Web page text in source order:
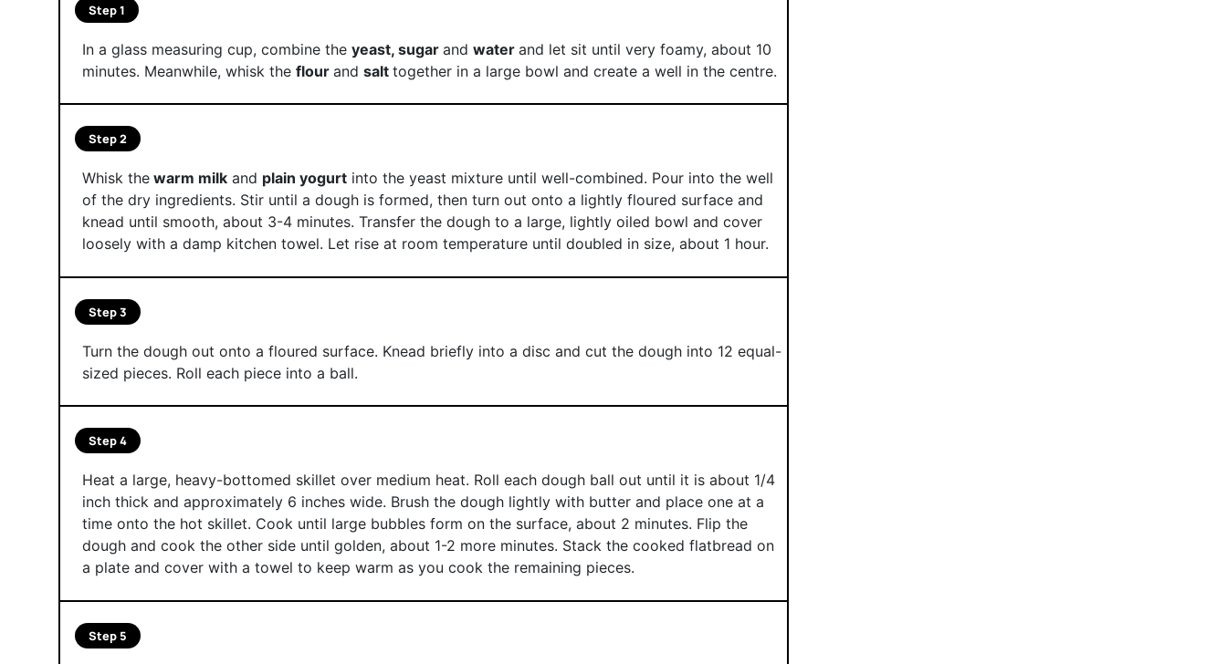
Step 1
In a glass measuring cup, combine the yeast, sugar and water and let sit until very foamy, about 10
minutes. Meanwhile, whisk the flour and salt together in a large bowl and create a well in the centre.
Step 2
Whisk thewarm milkand plain yogurtinto the yeast mixture until well-combined. Pour into the well
of the dry ingredients. Stir until a dough is formed, then turn out onto a lightly floured surface and
knead until smooth, about 3-4 minutes. Transfer the dough to a large, lightly oiled bowl and cover
loosely with a damp kitchen towel. Let rise at room temperature until doubled in size, about 1 hour.
Step 3
Turn the dough out onto a floured surface. Knead briefly into a disc and cut the dough into 12 equal-
sized pieces. Roll each piece into a ball.
Step 4
Heat a large, heavy-bottomed skillet over medium heat. Roll each dough ball out until it is about 1/4
inch thick and approximately 6 inches wide. Brush the dough lightly with butter and place one at a
time onto the hot skillet. Cook until large bubbles form on the surface, about 2 minutes. Flip the
dough and cook the other side until golden, about 1-2 more minutes. Stack the cooked flatbread on
a plate and cover with a towel to keep warm as you cook the remaining pieces.
Step 5